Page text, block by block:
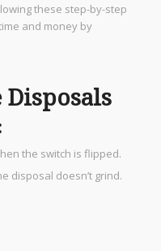
these step-by-step
and money by
Disposals
the switch is flipped.
disposal doesn’t grind.